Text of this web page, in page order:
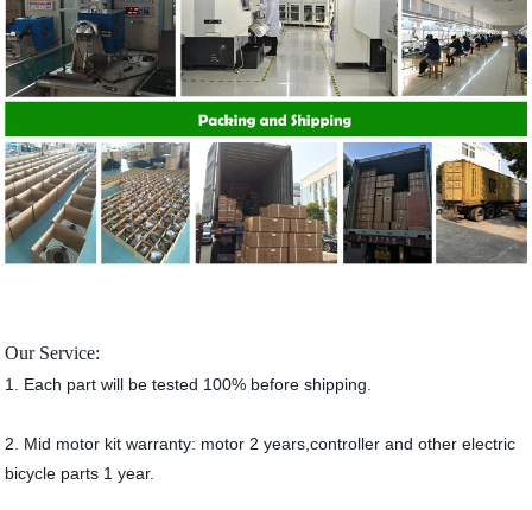
Our Service:
1. Each part will be tested 100% before shipping.
2. Mid motor kit warranty: motor 2 years,controller and other electric
bicycle parts 1 year.